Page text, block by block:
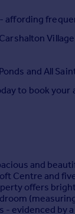
affording
and All
to book
and
Centre and
offers
evidenced by